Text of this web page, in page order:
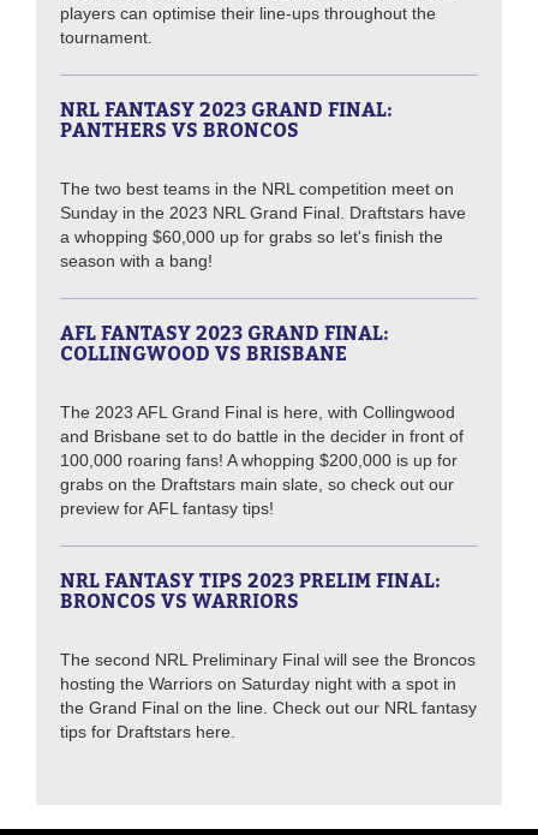
players can optimise their line-ups throughout the
tournament.
NRL FANTASY 2023 GRAND FINAL:
PANTHERS VS BRONCOS
The two best teams in the NRL competition meet on
Sunday in the 2023 NRL Grand Final. Draftstars have
a whopping $60,000 up for grabs so let's finish the
season with a bang!
AFL FANTASY 2023 GRAND FINAL:
COLLINGWOOD VS BRISBANE
The 2023 AFL Grand Final is here, with Collingwood
and Brisbane set to do battle in the decider in front of
100,000 roaring fans! A whopping $200,000 is up for
grabs on the Draftstars main slate, so check out our
preview for AFL fantasy tips!
NRL FANTASY TIPS 2023 PRELIM FINAL:
BRONCOS VS WARRIORS
The second NRL Preliminary Final will see the Broncos
hosting the Warriors on Saturday night with a spot in
the Grand Final on the line. Check out our NRL fantasy
tips for Draftstars here.